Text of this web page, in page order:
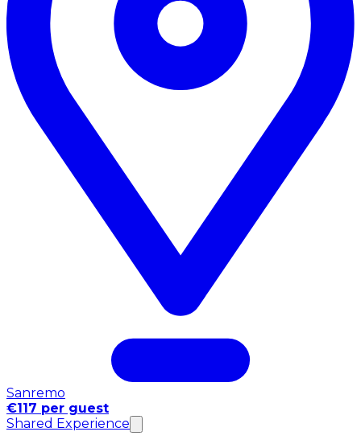
Sanremo
€117 per guest
Shared Experience